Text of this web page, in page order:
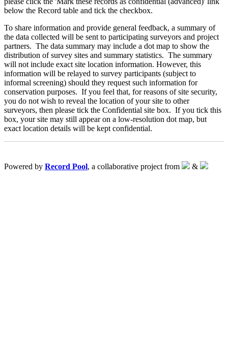
below the Record table and tick the checkbox.
To share information and provide general feedback, a summary of
the data collected will be sent to participating surveyors and project
partners. The data summary may include a dot map to show the
distribution of survey sites and summary statistics. The summary
will not include exact site location information. However, this
information will be relayed to survey participants (subject to
informal screening) should they request such information for
conservation purposes. If you feel that, for reasons of site security,
you do not wish to reveal the location of your site to other
surveyors, then please tick the Confidential site box. If you tick this
box, your site may still appear on a low-resolution dot map, but
exact location details will be kept confidential.
Powered by Record Pool, a collaborative project from &